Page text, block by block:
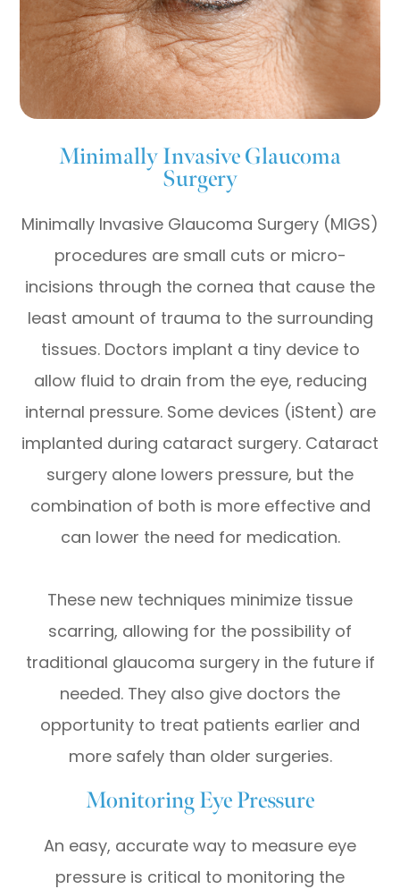
Minimally Invasive Glaucoma
Surgery
Minimally Invasive Glaucoma Surgery (MIGS)
procedures are small cuts or micro-
incisions through the cornea that cause the
least amount of trauma to the surrounding
tissues. Doctors implant a tiny device to
allow fluid to drain from the eye, reducing
internal pressure. Some devices (iStent) are
implanted during cataract surgery. Cataract
surgery alone lowers pressure, but the
combination of both is more effective and
can lower the need for medication.
These new techniques minimize tissue
scarring, allowing for the possibility of
traditional glaucoma surgery in the future if
needed. They also give doctors the
opportunity to treat patients earlier and
more safely than older surgeries.
Monitoring Eye Pressure
An easy, accurate way to measure eye
pressure is critical to monitoring the